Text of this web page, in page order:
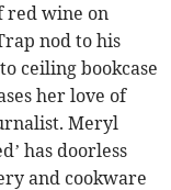
red wine on
nod to his
ceiling bookcase
her love of
Meryl
has doorless
and cookware